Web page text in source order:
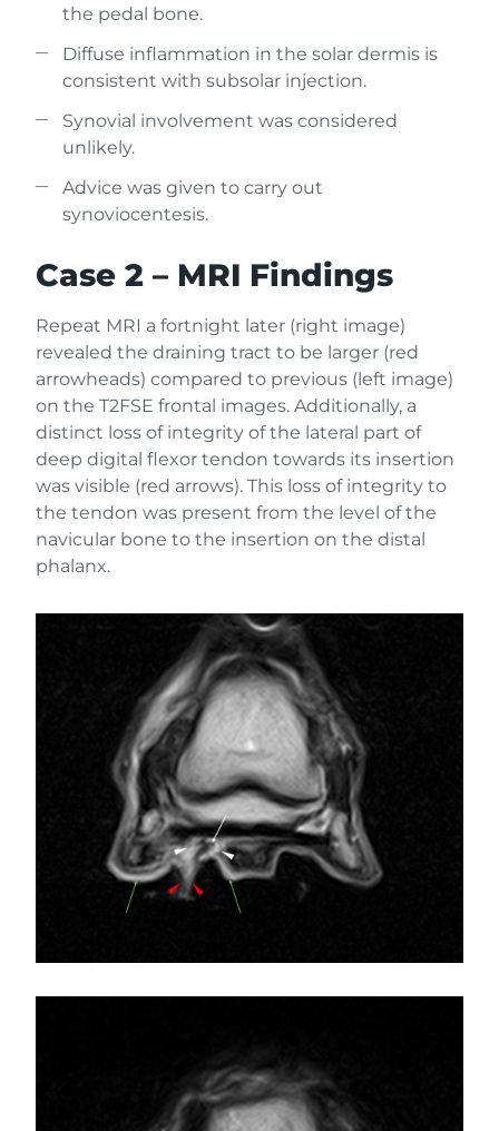
the pedal bone.
Diffuse inflammation in the solar dermis is
consistent with subsolar injection.
Synovial involvement was considered
unlikely.
Advice was given to carry out
synoviocentesis.
Case 2 – MRI Findings
Repeat MRI a fortnight later (right image)
revealed the draining tract to be larger (red
arrowheads) compared to previous (left image)
on the T2FSE frontal images. Additionally, a
distinct loss of integrity of the lateral part of
deep digital flexor tendon towards its insertion
was visible (red arrows). This loss of integrity to
the tendon was present from the level of the
navicular bone to the insertion on the distal
phalanx.